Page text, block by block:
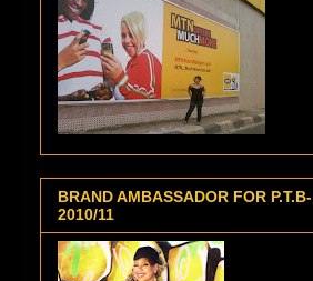
BRAND AMBASSADOR FOR
2010/11